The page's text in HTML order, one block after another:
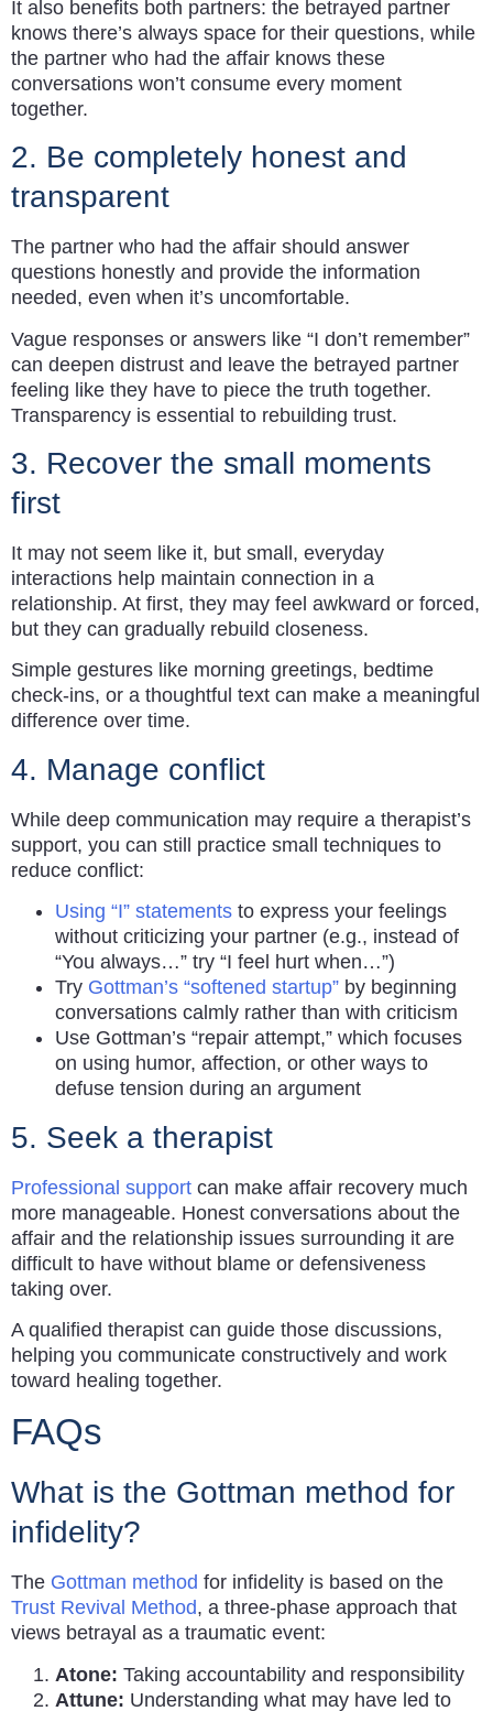
It also benefits both partners: the betrayed partner
knows there’s always space for their questions, while
the partner who had the affair knows these
conversations won’t consume every moment
together.
2. Be completely honest and
transparent
The partner who had the affair should answer
questions honestly and provide the information
needed, even when it’s uncomfortable.
Vague responses or answers like “I don’t remember”
can deepen distrust and leave the betrayed partner
feeling like they have to piece the truth together.
Transparency is essential to rebuilding trust.
3. Recover the small moments
first
It may not seem like it, but small, everyday
interactions help maintain connection in a
relationship. At first, they may feel awkward or forced,
but they can gradually rebuild closeness.
Simple gestures like morning greetings, bedtime
check-ins, or a thoughtful text can make a meaningful
difference over time.
4. Manage conflict
While deep communication may require a therapist’s
support, you can still practice small techniques to
reduce conflict:
Using “I” statements to express your feelings
without criticizing your partner (e.g., instead of
“You always…” try “I feel hurt when…”)
Try Gottman’s “softened startup” by beginning
conversations calmly rather than with criticism
Use Gottman’s “repair attempt,” which focuses
on using humor, affection, or other ways to
defuse tension during an argument
5. Seek a therapist
Professional support can make affair recovery much
more manageable. Honest conversations about the
affair and the relationship issues surrounding it are
difficult to have without blame or defensiveness
taking over.
A qualified therapist can guide those discussions,
helping you communicate constructively and work
toward healing together.
FAQs
What is the Gottman method for
infidelity?
The Gottman method for infidelity is based on the
Trust Revival Method, a three-phase approach that
views betrayal as a traumatic event:
Atone: Taking accountability and responsibility
Attune: Understanding what may have led to